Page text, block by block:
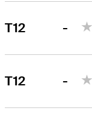
T12 -
T12 -